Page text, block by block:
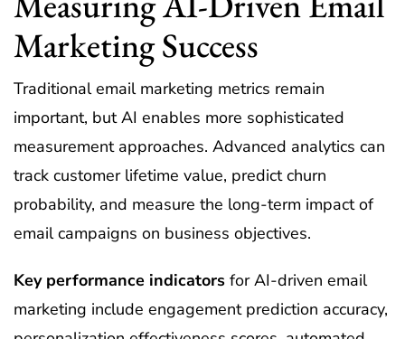
Marketing Success
Traditional email marketing metrics remain
important, but AI enables more sophisticated
measurement approaches. Advanced analytics can
track customer lifetime value, predict churn
probability, and measure the long-term impact of
email campaigns on business objectives.
Key performance indicators for AI-driven email
marketing include engagement prediction accuracy,